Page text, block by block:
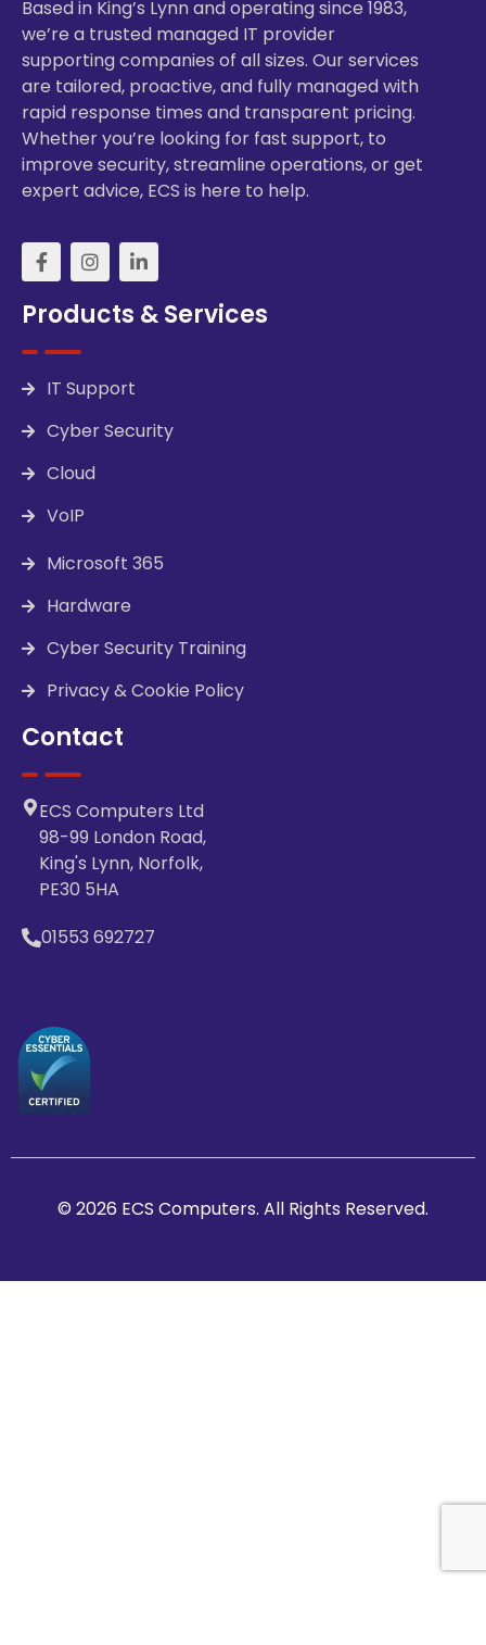
Based in King’s Lynn and operating since 1983,
we’re a trusted managed IT provider
supporting companies of all sizes. Our services
are tailored, proactive, and fully managed with
rapid response times and transparent pricing.
Whether you’re looking for fast support, to
improve security, streamline operations, or get
expert advice, ECS is here to help.
Products & Services
IT Support
Cyber Security
Cloud
VoIP
Microsoft 365
Hardware
Cyber Security Training
Privacy & Cookie Policy
Contact
ECS Computers Ltd
98-99 London Road,
King's Lynn, Norfolk,
PE30 5HA
01553 692727
© 2026 ECS Computers. All Rights Reserved.